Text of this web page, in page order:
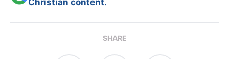
Christian content.
SHARE